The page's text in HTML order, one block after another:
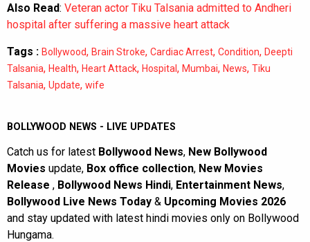
Also Read: Veteran actor Tiku Talsania admitted to Andheri
hospital after suffering a massive heart attack
Tags : Bollywood, Brain Stroke, Cardiac Arrest, Condition, Deepti
Talsania, Health, Heart Attack, Hospital , Mumbai, News, Tiku
Talsania, Update, wife
BOLLYWOOD NEWS - LIVE UPDATES
Catch us for latest Bollywood News, New Bollywood
Movies update, Box office collection, New Movies
Release , Bollywood News Hindi, Entertainment News,
Bollywood Live News Today & Upcoming Movies 2026
and stay updated with latest hindi movies only on Bollywood
Hungama.